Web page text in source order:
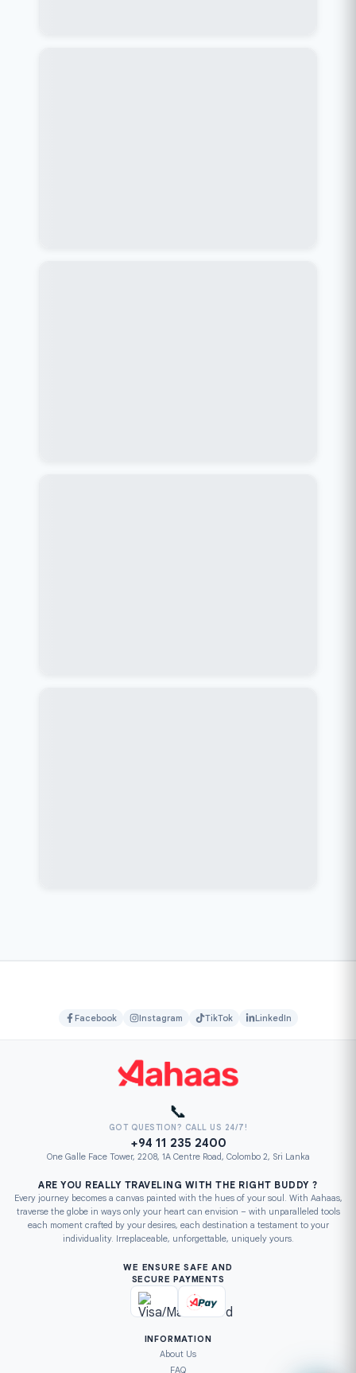
Facebook Instagram TikTok LinkedIn
📞
GOT QUESTION? CALL US 24/7!
+94 11 235 2400
One Galle Face Tower, 2208, 1A Centre Road, Colombo 2, Sri Lanka
ARE YOU REALLY TRAVELING WITH THE RIGHT BUDDY ?
Every journey becomes a canvas painted with the hues of your soul. With Aahaas,
traverse the globe in ways only your heart can envision – with unparalleled tools
each moment crafted by your desires, each destination a testament to your
individuality. Irreplaceable, unforgettable, uniquely yours.
WE ENSURE SAFE AND
SECURE PAYMENTS
INFORMATION
About Us
FAQ